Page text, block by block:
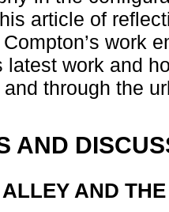
article of
work
latest work and
through the
AND
ALLEY AND